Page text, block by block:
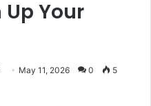
Your
May 11, 2026 0 5